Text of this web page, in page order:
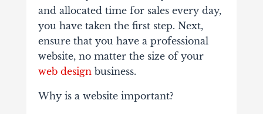
and allocated time for sales every day,
you have taken the first step. Next,
ensure that you have a professional
website, no matter the size of your
web designbusiness.
Why is a website important?